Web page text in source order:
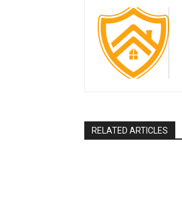
RELATED ARTICLES